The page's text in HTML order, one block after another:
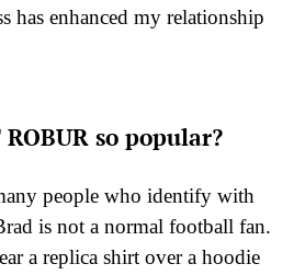
has enhanced my relationship
so popular?
people who identify with
is not a normal football fan.
a replica shirt over a hoodie